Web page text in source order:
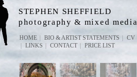
STEPHEN SHEFFIELD
photography & mixed media
HOME BIO & ARTIST STATEMENTS
CV
LINKS
CONTACT PRICE LIST